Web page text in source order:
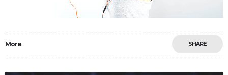
More SHARE